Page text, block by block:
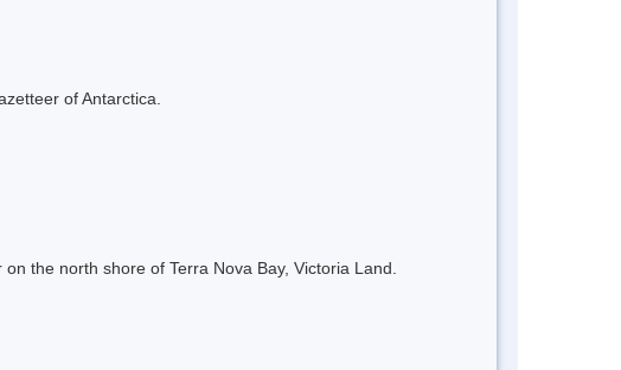
of Antarctica.
the north shore of Terra Nova Bay, Victoria Land.